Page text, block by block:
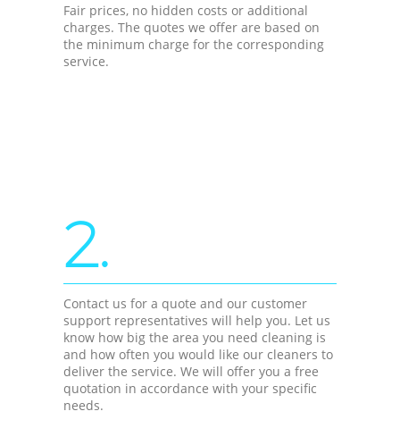
Fair prices, no hidden costs or additional
charges. The quotes we offer are based on
the minimum charge for the corresponding
service.
2.
Contact us for a quote and our customer
support representatives will help you. Let us
know how big the area you need cleaning is
and how often you would like our cleaners to
deliver the service. We will offer you a free
quotation in accordance with your specific
needs.